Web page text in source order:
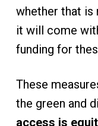
whether that is
it will come
funding for
These
the green and
access is